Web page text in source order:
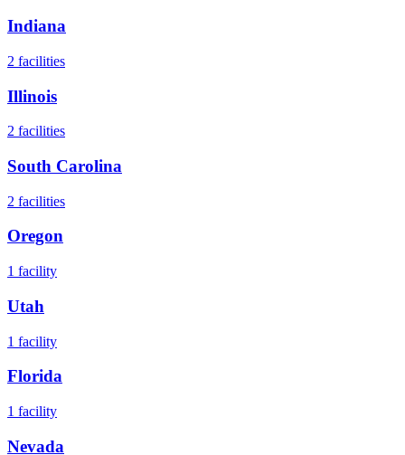
Indiana
2 facilities
Illinois
2 facilities
South Carolina
2 facilities
Oregon
1 facility
Utah
1 facility
Florida
1 facility
Nevada